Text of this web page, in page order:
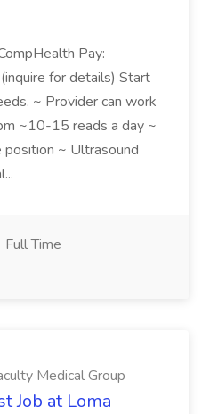
Pay:
for details) Start
~ Provider can work
~10-15 reads a day ~
~ Ultrasound
Full Time
Medical Group
Job at Loma